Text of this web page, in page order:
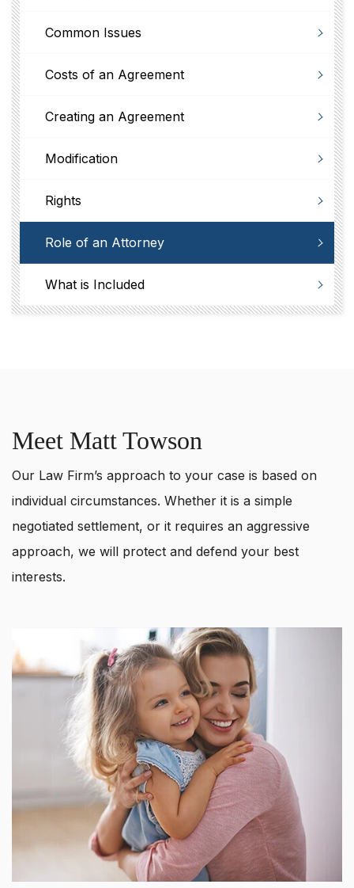
Common Issues
Costs of an Agreement
Creating an Agreement
Modification
Rights
Role of an Attorney
What is Included
Meet Matt Towson
Our Law Firm’s approach to your case is based on
individual circumstances. Whether it is a simple
negotiated settlement, or it requires an aggressive
approach, we will protect and defend your best
interests.